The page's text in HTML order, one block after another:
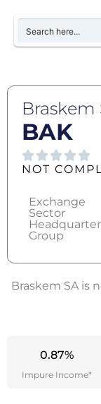
Braskem
BAK
NOT
Exchange
Sector
Group
Braskem SA is
0.87%
Impure Income*